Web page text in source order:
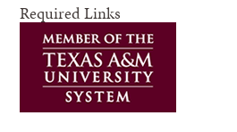
Required Links